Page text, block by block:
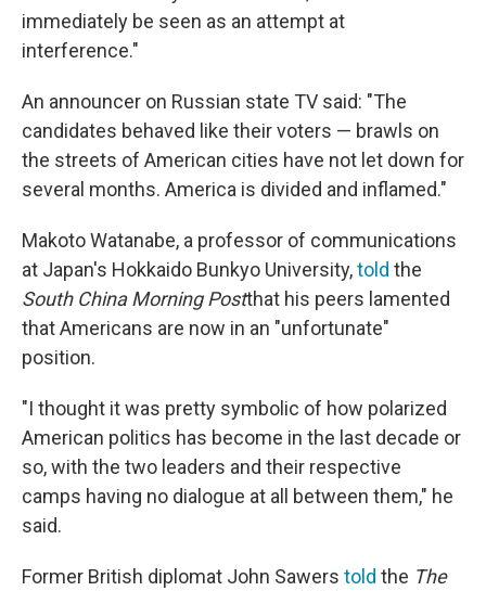
immediately be seen as an attempt at
interference."
An announcer on Russian state TV said: "The
candidates behaved like their voters — brawls on
the streets of American cities have not let down for
several months. America is divided and inflamed."
Makoto Watanabe, a professor of communications
at Japan's Hokkaido Bunkyo University,told the
South China Morning Postthat his peers lamented
that Americans are now in an "unfortunate"
position.
"I thought it was pretty symbolic of how polarized
American politics has become in the last decade or
so, with the two leaders and their respective
camps having no dialogue at all between them," he
said.
Former British diplomat John Sawers told the The